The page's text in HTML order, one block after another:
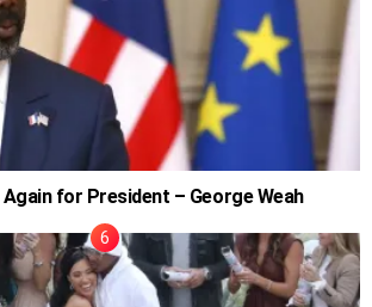
Again for President – George Weah